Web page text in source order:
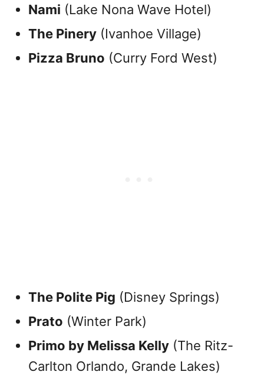
Nami (Lake Nona Wave Hotel)
The Pinery (Ivanhoe Village)
Pizza Bruno (Curry Ford West)
The Polite Pig (Disney Springs)
Prato (Winter Park)
Primo by Melissa Kelly (The Ritz-
Carlton Orlando, Grande Lakes)